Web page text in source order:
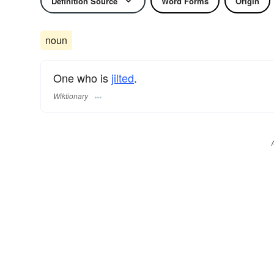
noun
One who is jilted.
Wiktionary